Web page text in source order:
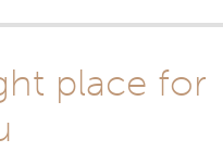
place for